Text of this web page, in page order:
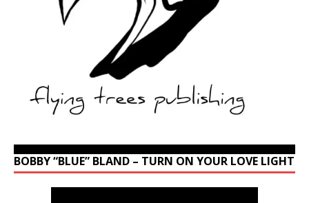
BOBBY “BLUE” BLAND – TURN ON YOUR LOVE LIGHT